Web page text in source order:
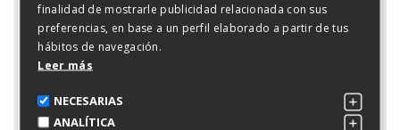
Two expressive and lively wines that join the great
family of wines of Bodegas Luzón, in which the constant
common denominator is to obtain the maximum
expression of the varieties grown.
GALERÍA
finalidad de mostrarle publicidad relacionada con sus
preferencias, en base a un perfil elaborado a partir de tus
hábitos de navegación.
Leer más
NECESARIAS
ANALÍTICA